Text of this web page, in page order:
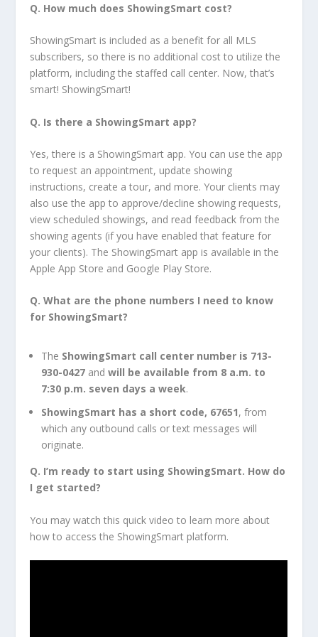
Q. How much does ShowingSmart cost?
ShowingSmart is included as a benefit for all MLS
subscribers, so there is no additional cost to utilize the
platform, including the staffed call center. Now, that’s
smart! ShowingSmart!
Q. Is there a ShowingSmart app?
Yes, there is a ShowingSmart app. You can use the app
to request an appointment, update showing
instructions, create a tour, and more. Your clients may
also use the app to approve/decline showing requests,
view scheduled showings, and read feedback from the
showing agents (if you have enabled that feature for
your clients). The ShowingSmart app is available in the
Apple App Store and Google Play Store.
Q. What are the phone numbers I need to know
for ShowingSmart?
The ShowingSmart call center number is 713-
930-0427 andwill be available from 8 a.m. to
7:30 p.m. seven days a week.
ShowingSmart has a short code, 67651, from
which any outbound calls or text messages will
originate.
Q. I’m ready to start using ShowingSmart. How do
I get started?
You may watch this quick video to learn more about
how to access the ShowingSmart platform.